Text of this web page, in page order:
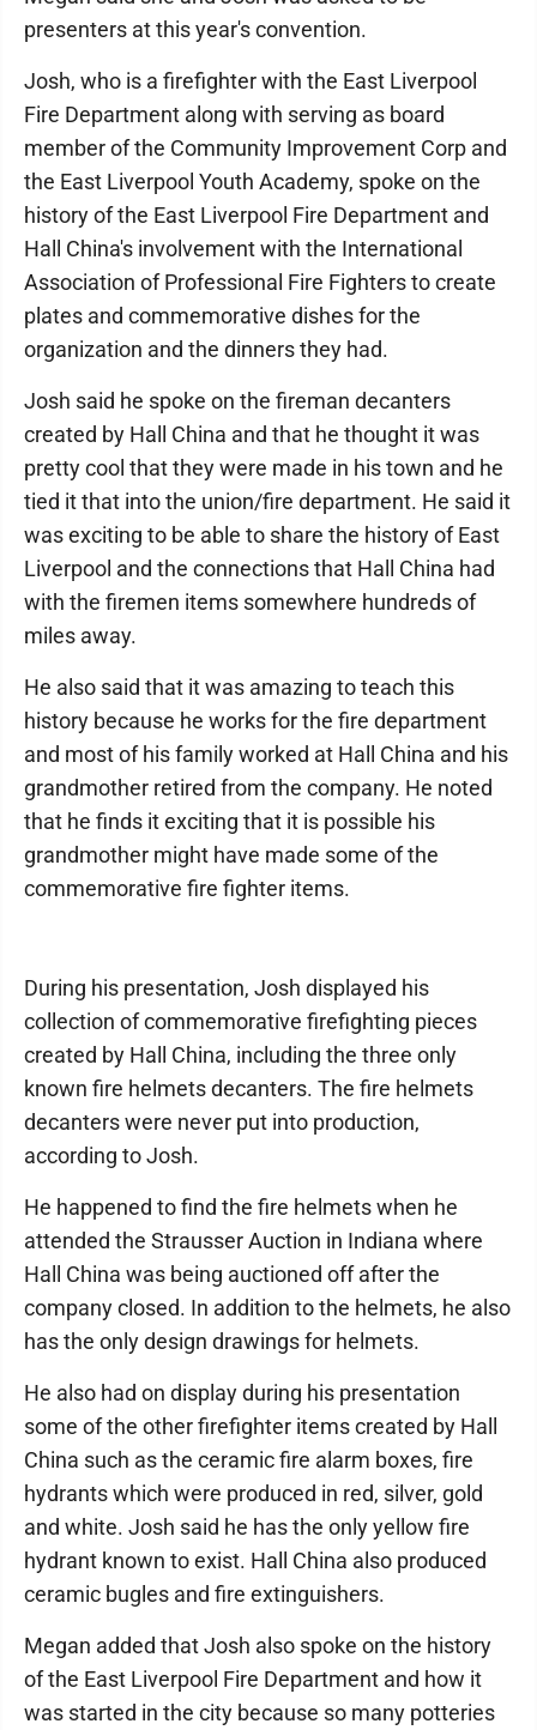
presenters at this year's convention.
Josh, who is a firefighter with the East Liverpool
Fire Department along with serving as board
member of the Community Improvement Corp and
the East Liverpool Youth Academy, spoke on the
history of the East Liverpool Fire Department and
Hall China's involvement with the International
Association of Professional Fire Fighters to create
plates and commemorative dishes for the
organization and the dinners they had.
Josh said he spoke on the fireman decanters
created by Hall China and that he thought it was
pretty cool that they were made in his town and he
tied it that into the union/fire department. He said it
was exciting to be able to share the history of East
Liverpool and the connections that Hall China had
with the firemen items somewhere hundreds of
miles away.
He also said that it was amazing to teach this
history because he works for the fire department
and most of his family worked at Hall China and his
grandmother retired from the company. He noted
that he finds it exciting that it is possible his
grandmother might have made some of the
commemorative fire fighter items.
During his presentation, Josh displayed his
collection of commemorative firefighting pieces
created by Hall China, including the three only
known fire helmets decanters. The fire helmets
decanters were never put into production,
according to Josh.
He happened to find the fire helmets when he
attended the Strausser Auction in Indiana where
Hall China was being auctioned off after the
company closed. In addition to the helmets, he also
has the only design drawings for helmets.
He also had on display during his presentation
some of the other firefighter items created by Hall
China such as the ceramic fire alarm boxes, fire
hydrants which were produced in red, silver, gold
and white. Josh said he has the only yellow fire
hydrant known to exist. Hall China also produced
ceramic bugles and fire extinguishers.
Megan added that Josh also spoke on the history
of the East Liverpool Fire Department and how it
was started in the city because so many potteries